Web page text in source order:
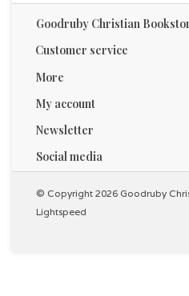
Goodruby Christian
Customer service
More
My account
Newsletter
Social media
© Copyright 2026 Goodruby
Lightspeed